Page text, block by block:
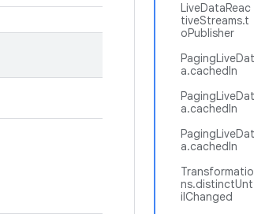
LiveDataReac
tiveStreams.t
oPublisher
PagingLiveDat
a.cachedIn
PagingLiveDat
a.cachedIn
PagingLiveDat
a.cachedIn
Transformatio
ns.distinctUnt
ilChanged